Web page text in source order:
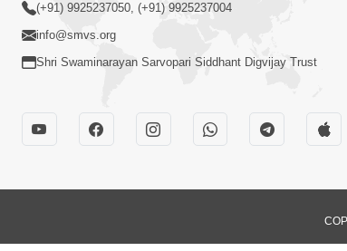
(+91) 9925237050, (+91) 9925237004
info@smvs.org
Shri Swaminarayan Sarvopari Siddhant Digvijay Trust